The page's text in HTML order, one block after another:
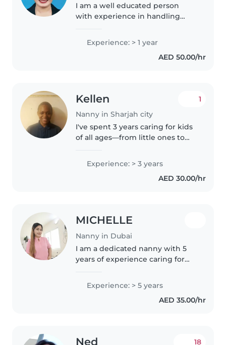
I am a well educated person
with experience in handling
person, very patient, responsible
and family oriented individual...
Experience: > 1 year
AED 50.00/hr
Kellen
Nanny in Sharjah city
1
I've spent 3 years caring for kids
of all ages—from little ones to
everyday moments into
learning. I'm great at cooking,
helping with homework, and
Experience: > 3 years
AED 30.00/hr
MICHELLE
Nanny in Dubai
I am a dedicated nanny with 5
years of experience caring for
to teenagers. I pride myself on
being a fun, responsible, and
caring caregiver. My skills..
Experience: > 5 years
AED 35.00/hr
Ned 18